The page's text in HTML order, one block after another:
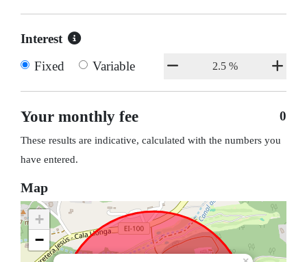
Interest
Fixed
Variable
Your monthly fee 0
These results are indicative, calculated with the numbers you
have entered.
Map
+
−